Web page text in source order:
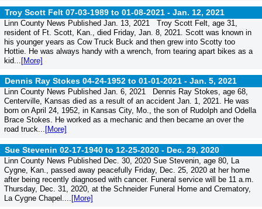
Troy Scott Felt 07-03-1989 to 01-08-2021 - Jan. 12, 2021
Linn County News Published Jan. 13, 2021 Troy Scott Felt, age 31,
resident of Ft. Scott, Kan., died Friday, Jan. 8, 2021. Scott was known in
his younger years as Cow Truck Buck and then grew into Scotty too
Hottie. He was always handy with a wrench, from tearing apart bikes as a
kid... [More]
Dennis Ray Stokes 04-24-1952 to 01-01-2021 - Jan. 5, 2021
Linn County News Published Jan. 6, 2021 Dennis Ray Stokes, age 68,
Centerville, Kansas died as a result of an accident Jan. 1, 2021. He was
born on April 24, 1952, in Kansas City, Mo., the son of Rudolph and Odella
Brace Stokes. He worked as a mechanic and then became an over the
road truck... [More]
Sue Stevenin 02-17-1940 to 12-25-2020 - Dec. 29, 2020
Linn County News Published Dec. 30, 2020 Sue Stevenin, age 80, La
Cygne, Kan., passed away peacefully Friday, Dec. 25, 2020 at her home
after being recently diagnosed with cancer. Funeral service will be 11 a.m.
Thursday, Dec. 31, 2020, at the Schneider Funeral Home and Crematory,
La Cygne Chapel.... [More]